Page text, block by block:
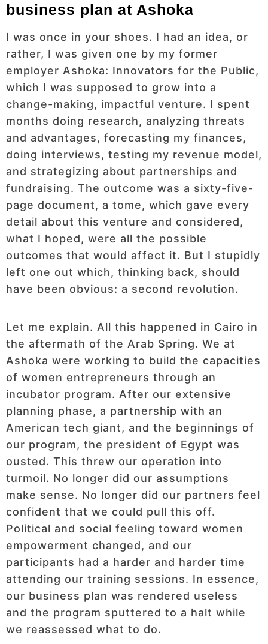
business plan at Ashoka
I was once in your shoes. I had an idea, or
rather, I was given one by my former
employer Ashoka: Innovators for the Public,
which I was supposed to grow into a
change-making, impactful venture. I spent
months doing research, analyzing threats
and advantages, forecasting my finances,
doing interviews, testing my revenue model,
and strategizing about partnerships and
fundraising. The outcome was a sixty-five-
page document, a tome, which gave every
detail about this venture and considered,
what I hoped, were all the possible
outcomes that would affect it. But I stupidly
left one out which, thinking back, should
have been obvious: a second revolution.
Let me explain. All this happened in Cairo in
the aftermath of the Arab Spring. We at
Ashoka were working to build the capacities
of women entrepreneurs through an
incubator program. After our extensive
planning phase, a partnership with an
American tech giant, and the beginnings of
our program, the president of Egypt was
ousted. This threw our operation into
turmoil. No longer did our assumptions
make sense. No longer did our partners feel
confident that we could pull this off.
Political and social feeling toward women
empowerment changed, and our
participants had a harder and harder time
attending our training sessions. In essence,
our business plan was rendered useless
and the program sputtered to a halt while
we reassessed what to do.